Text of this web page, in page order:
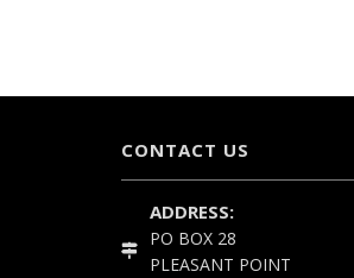
CONTACT US
ADDRESS:
PO BOX 28
PLEASANT POINT